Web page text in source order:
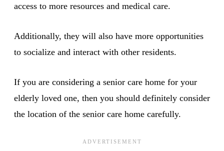
access to more resources and medical care.
Additionally, they will also have more opportunities
to socialize and interact with other residents.
If you are considering a senior care home for your
elderly loved one, then you should definitely consider
the location of the senior care home carefully.